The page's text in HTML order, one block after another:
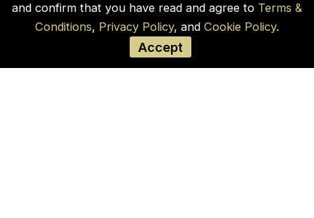
Social Links
and confirm that you have read and agree to Terms &
Conditions, Privacy Policy, and Cookie Policy.
Accept